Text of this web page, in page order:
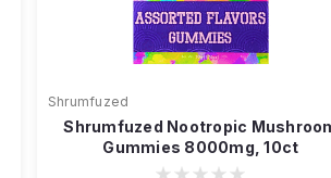
Shrumfuzed
Shrumfuzed Nootropic
Gummies 8000mg, 10ct